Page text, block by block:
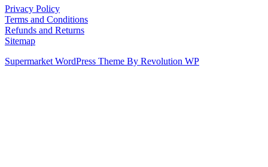
Privacy Policy
Terms and Conditions
Refunds and Returns
Sitemap
Supermarket WordPress Theme By Revolution WP